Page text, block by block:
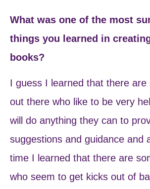
What was one of the most
things you learned in
books?
I guess I learned that there are
out there who like to be very
will do anything they can to
suggestions and guidance and
time I learned that there are
who seem to get kicks out of